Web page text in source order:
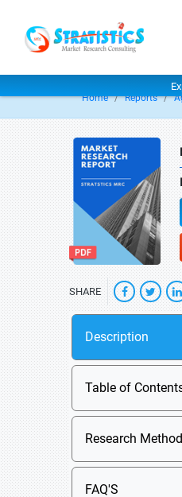
Home Reports
SHARE
Description
Table of
Research
FAQ'S